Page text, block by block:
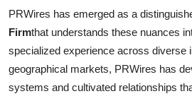
PRWires has emerged as a
Firmthat understands these nuances
specialized experience across diverse
geographical markets, PRWires has
systems and cultivated relationships